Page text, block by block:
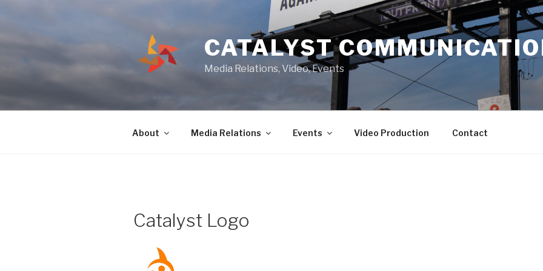
CATALYST
Media Relations, Video, Events
About Media Relations Events Video Production Contact
Catalyst Logo